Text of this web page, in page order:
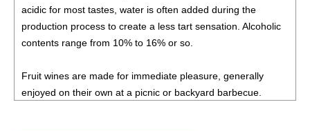
acidic for most tastes, water is often added during the
production process to create a less tart sensation. Alcoholic
contents range from 10% to 16% or so.
Fruit wines are made for immediate pleasure, generally
enjoyed on their own at a picnic or backyard barbecue.